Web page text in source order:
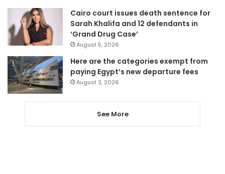
Cairo court issues death sentence for
Sarah Khalifa and 12 defendants in
‘Grand Drug Case’
August 5, 2026
Here are the categories exempt from
paying Egypt’s new departure fees
August 3, 2026
See More